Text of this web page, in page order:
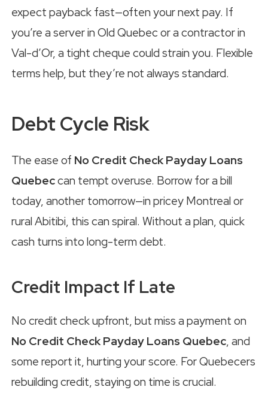
expect payback fast—often your next pay. If
you’re a server in Old Quebec or a contractor in
Val-d’Or, a tight cheque could strain you. Flexible
terms help, but they’re not always standard.
Debt Cycle Risk
The ease of No Credit Check Payday Loans
Quebeccan tempt overuse. Borrow for a bill
today, another tomorrow—in pricey Montreal or
rural Abitibi, this can spiral. Without a plan, quick
cash turns into long-term debt.
Credit Impact If Late
No credit check upfront, but miss a payment on
No Credit Check Payday Loans Quebec, and
some report it, hurting your score. For Quebecers
rebuilding credit, staying on time is crucial.